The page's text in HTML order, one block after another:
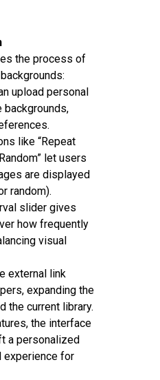
the process of
upload personal
backgrounds,
like “Repeat
let users
are displayed
random).
slider gives
how frequently
visual
external link
expanding the
the current library.
the interface
a personalized
experience for